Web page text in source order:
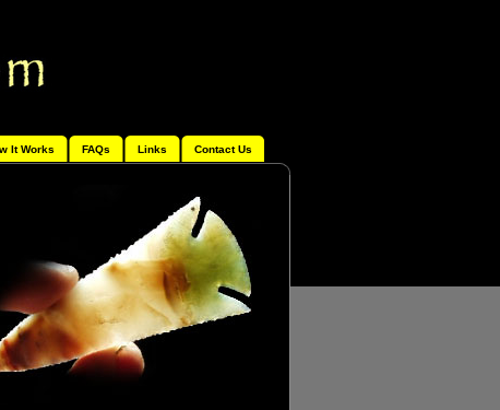
It Works FAQs Links Contact Us